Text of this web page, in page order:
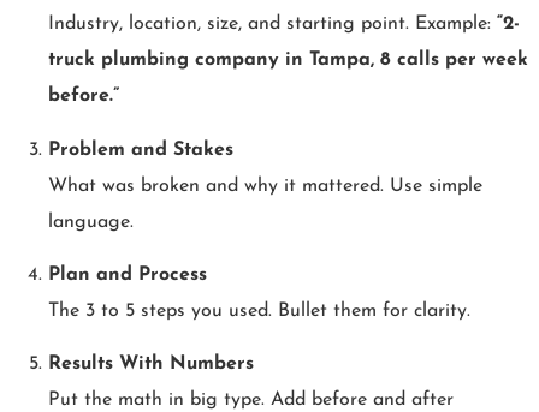
Industry, location, size, and starting point. Example: “2-
truck plumbing company in Tampa, 8 calls per week
before.”
Problem and Stakes
What was broken and why it mattered. Use simple
language.
Plan and Process
The 3 to 5 steps you used. Bullet them for clarity.
Results With Numbers
Put the math in big type. Add before and after